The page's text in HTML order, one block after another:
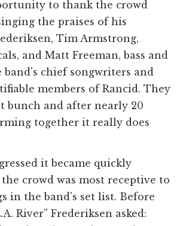
to thank the crowd
the praises of his
Tim Armstrong,
and Matt Freeman, bass and
band's chief songwriters and
members of Rancid. They
bunch and after nearly 20
together it really does
it became quickly
crowd was most receptive to
in the band's set list. Before
River” Frederiksen asked: